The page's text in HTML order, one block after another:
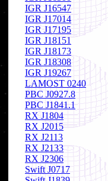
IGR J16547
IGR J17014
IGR J17195
IGR J18151
IGR J18173
IGR J18308
IGR J19267
LAMOST 0240
PBC J0927.8
PBC J1841.1
RX J1804
RX J2015
RX J2113
RX J2133
RX J2306
Swift J0717